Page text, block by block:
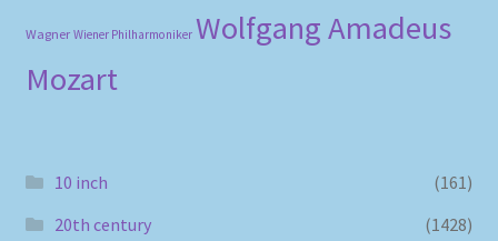
Wagner Wiener Philharmoniker Wolfgang Amadeus
Mozart
10 inch
(161)
20th century
(1428)